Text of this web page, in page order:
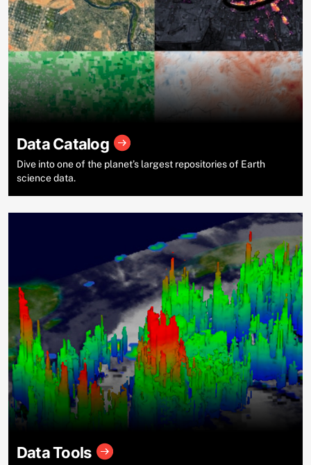
Data Catalog
Dive into one of the planet’s largest repositories of Earth
science data.
Data Tools